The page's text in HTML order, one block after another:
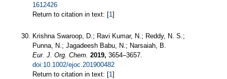
1612426
Return to citation in text: [1]
Krishna Swaroop, D.; Ravi Kumar, N.; Reddy, N. S.;
Punna, N.; Jagadeesh Babu, N.; Narsaiah, B.
Eur. J. Org. Chem. 2019, 3654–3657.
doi:10.1002/ejoc.201900482
Return to citation in text: [1]